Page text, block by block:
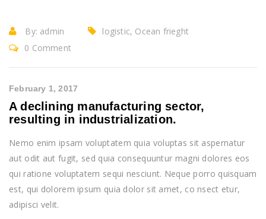
By: admin
logistic, Ocean frieght
0 Comment
February 1, 2017
A declining manufacturing sector,
resulting in industrialization.
Nemo enim ipsam voluptatem quia voluptas sit aspernatur
aut odit aut fugit, sed quia consequuntur magni dolores eos
qui ratione voluptatem sequi nesciunt. Neque porro quisquam
est, qui dolorem ipsum quia dolor sit amet, co nsect etur,
adipisci velit.